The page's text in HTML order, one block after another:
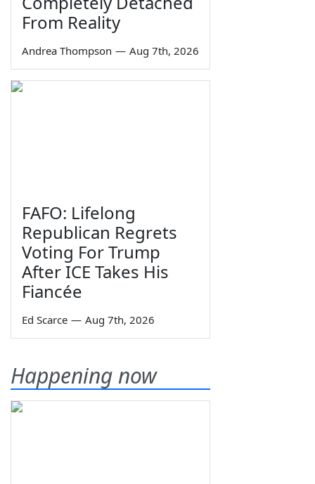
From Reality
Andrea Thompson — Aug 7th, 2026
FAFO: Lifelong
Republican Regrets
Voting For Trump
After ICE Takes His
Fiancée
Ed Scarce — Aug 7th, 2026
Happening now